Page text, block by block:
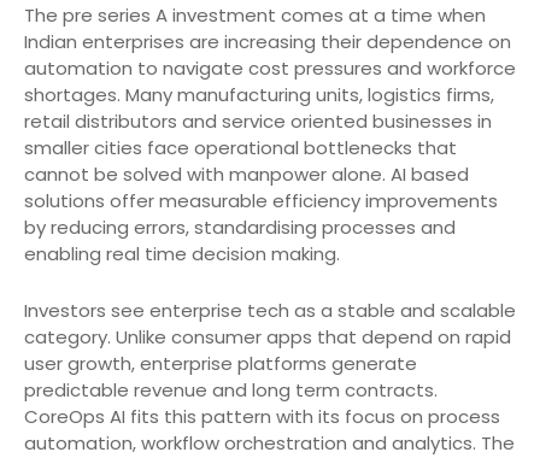
The pre series A investment comes at a time when
Indian enterprises are increasing their dependence on
automation to navigate cost pressures and workforce
shortages. Many manufacturing units, logistics firms,
retail distributors and service oriented businesses in
smaller cities face operational bottlenecks that
cannot be solved with manpower alone. AI based
solutions offer measurable efficiency improvements
by reducing errors, standardising processes and
enabling real time decision making.
Investors see enterprise tech as a stable and scalable
category. Unlike consumer apps that depend on rapid
user growth, enterprise platforms generate
predictable revenue and long term contracts.
CoreOps AI fits this pattern with its focus on process
automation, workflow orchestration and analytics. The